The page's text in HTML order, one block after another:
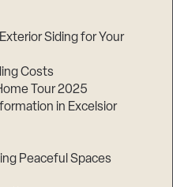
Siding for Your
Costs
Tour 2025
in Excelsior
Peaceful Spaces